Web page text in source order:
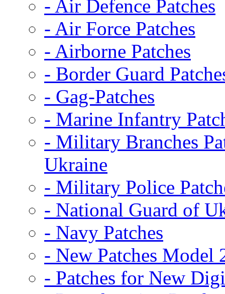
- Air Defence Patches
- Air Force Patches
- Airborne Patches
- Border Guard
- Gag-Patches
- Marine Infantry
- Military Branches
Ukraine
- Military Police
- National Guard of
- Navy Patches
- New Patches Model
- Patches for New